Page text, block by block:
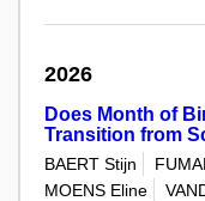
2026
Does Month of
Transition from
BAERT Stijn
MOENS Eline